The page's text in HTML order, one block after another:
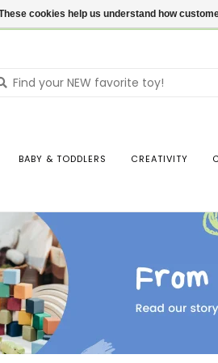
BABY & TODDLERS CREATIVITY
cookies help us understand how